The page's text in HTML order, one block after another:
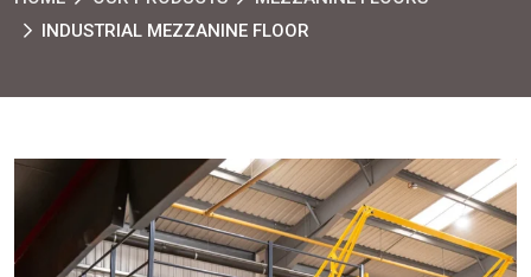
INDUSTRIAL MEZZANINE FLOOR